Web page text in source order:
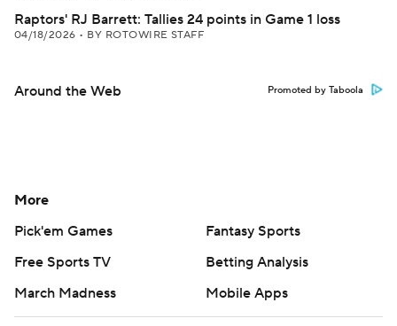
Raptors' RJ Barrett: Tallies 24 points in Game 1 loss
04/18/2026 • BY ROTOWIRE STAFF
Around the Web Promoted by Taboola
More
Pick'em Games
Fantasy Sports
Free Sports TV
Betting Analysis
March Madness
Mobile Apps